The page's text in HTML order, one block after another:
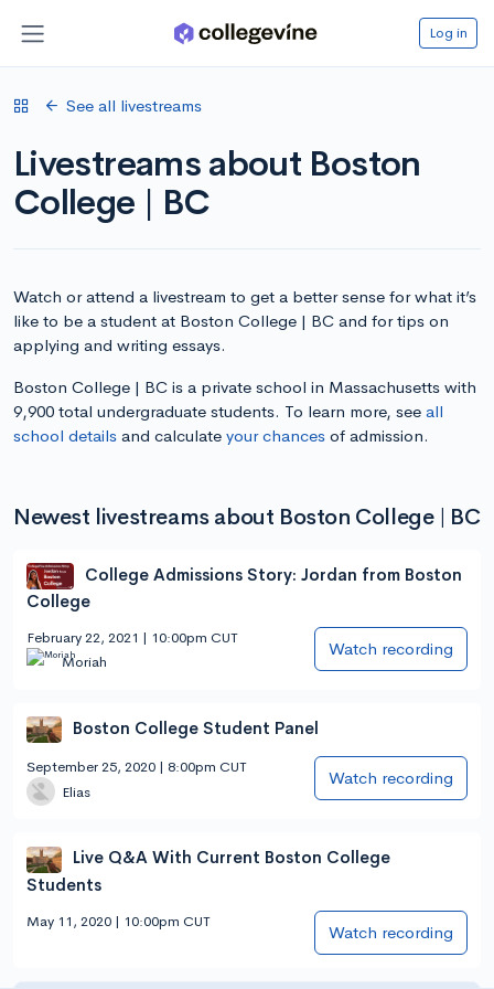
Log in
See all livestreams
Livestreams about Boston
College | BC
Watch or attend a livestream to get a better sense for what it’s
like to be a student at Boston College | BC and for tips on
applying and writing essays.
Boston College | BC is a private school in Massachusetts with
9,900 total undergraduate students. To learn more, see all
school details and calculate your chances of admission.
Newest livestreams about Boston College | BC
College Admissions Story: Jordan from Boston
College
February 22, 2021 | 10:00pm CUT
Moriah
Watch recording
Boston College Student Panel
September 25, 2020 | 8:00pm CUT
Elias
Watch recording
Live Q&A With Current Boston College
Students
May 11, 2020 | 10:00pm CUT
Watch recording